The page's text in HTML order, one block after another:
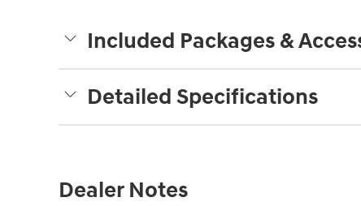
Included Packages &
Detailed Specifications
Dealer Notes